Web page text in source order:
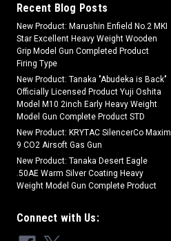
Recent Blog Posts
New Product: Marushin Enfield No.2 MKI
Star Excellent Heavy Weight Wooden
Grip Model Gun Completed Product
Firing Type
New Product: Tanaka "Abudeka is Back"
Officially Licensed Product Yuji Oshita
Model M10 2inch Early Heavy Weight
Model Gun Complete Product STD
New Product: KRYTAC SilencerCo Maxim
9 CO2 Airsoft Gas Gun
New Product: Tanaka Desert Eagle
.50AE Warm Silver Coating Heavy
Weight Model Gun Complete Product
Connect with Us: